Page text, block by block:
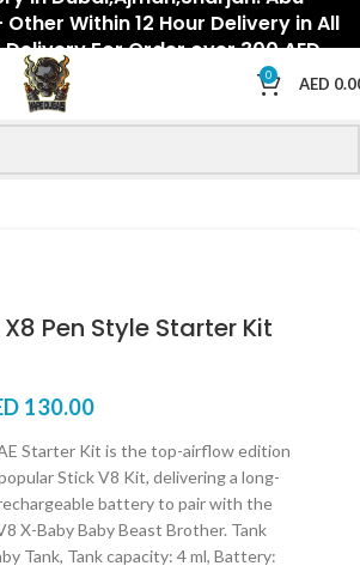
Within 12 Hour Delivery in All
Delivery For Order over 300 AED.
0 AED
Pen Style Starter Kit
130.00
Starter Kit is the top-airflow edition
Stick V8 Kit, delivering a long-
battery to pair with the
X-Baby Baby Beast Brother. Tank
Tank, Tank capacity: 4 ml, Battery: